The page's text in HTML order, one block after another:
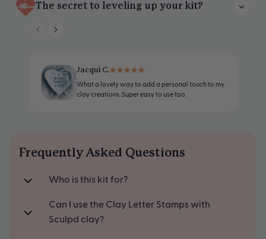
The secret to leveling up your kit?
Personalize your pottery with our easy-to-use clay stamp sets -
Designed to work beautifully with air-dry clay
Includes the full A–Z and 0-9
Available in pastel blue
Jacqui C.
What a lovely way to add a personal touch to my
clay creations. Super easy to use too.
Frequently Asked Questions
Who is this kit for?
Can I use the Clay Letter Stamps with
Sculpd clay?